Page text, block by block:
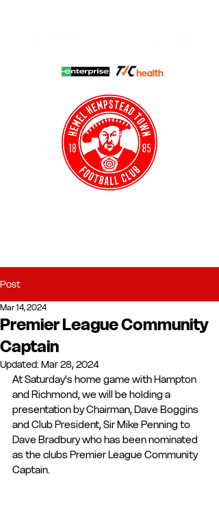
Post
Premier League Community
Captain
Mar 14, 2024
Updated:Mar 28, 2024
At Saturday's home game with Hampton
and Richmond, we will be holding a
presentation by Chairman, Dave Boggins
and Club President, Sir Mike Penning to
Dave Bradbury who has been nominated
as the clubs Premier League Community
Captain.